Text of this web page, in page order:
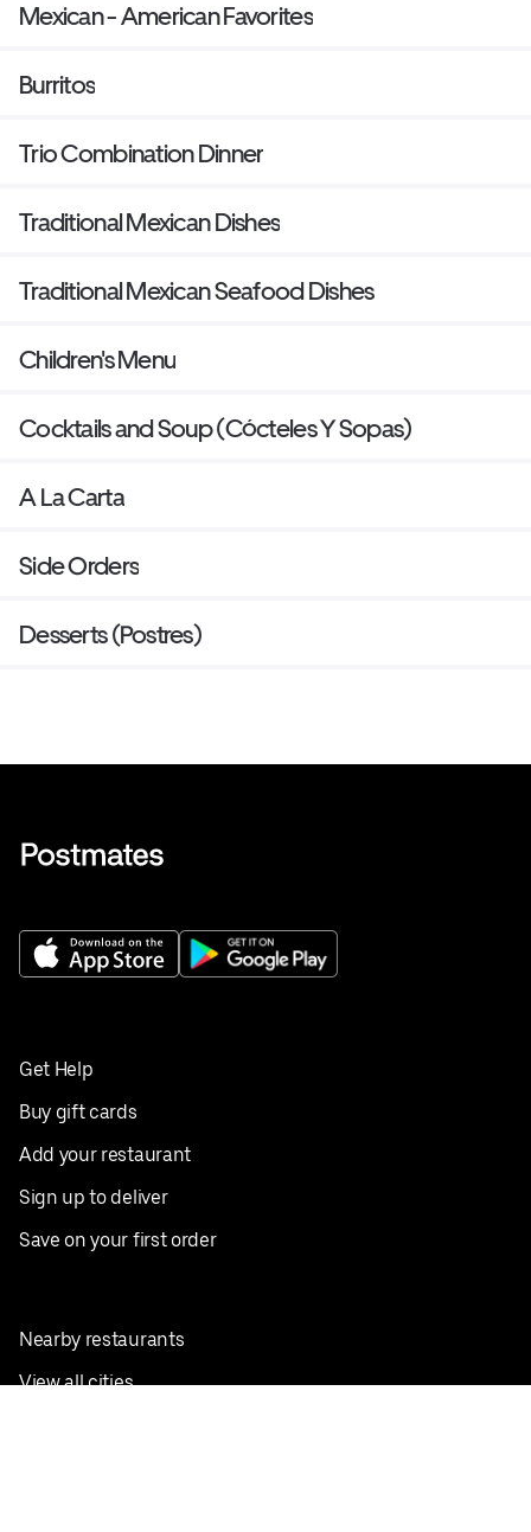
Mexican - American Favorites
Burritos
Trio Combination Dinner
Traditional Mexican Dishes
Traditional Mexican Seafood Dishes
Children's Menu
Cocktails and Soup (Cócteles Y Sopas)
A La Carta
Side Orders
Desserts (Postres)
Get Help
Buy gift cards
Add your restaurant
Sign up to deliver
Save on your first order
Nearby restaurants
View all cities